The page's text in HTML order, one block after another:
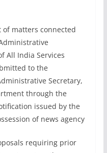
of matters connected
All India Services
to the
Secretary,
through the
issued by the
of news agency
requiring prior